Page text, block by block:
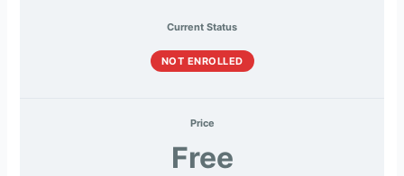
Current Status
NOT ENROLLED
Price
Free